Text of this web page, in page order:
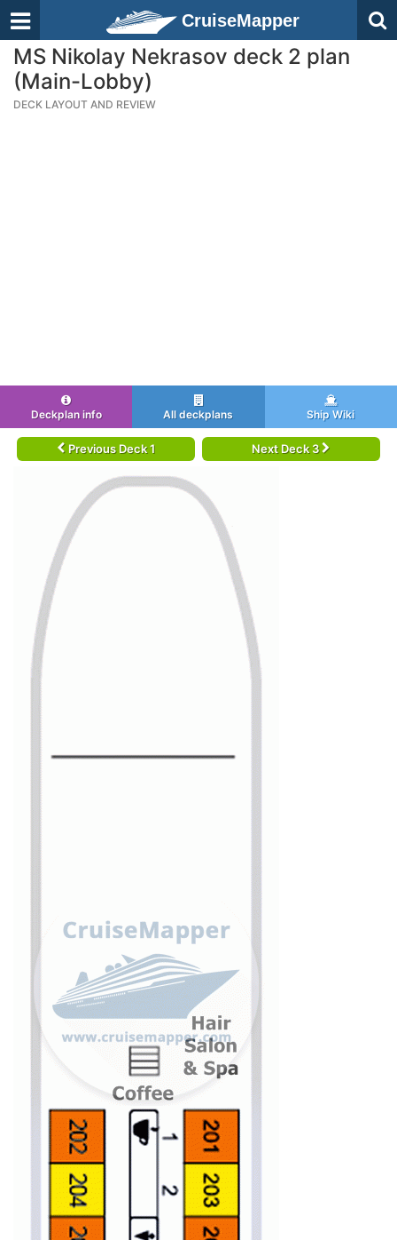
CruiseMapper
MS Nikolay Nekrasov deck 2 plan
(Main-Lobby)
DECK LAYOUT AND REVIEW
Deckplan info All deckplans Ship Wiki
Previous Deck 1 Next Deck 3